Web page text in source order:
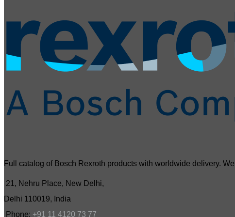
Full catalog of Bosch Rexroth products with worldwide delivery.
21, Nehru Place, New Delhi,
Delhi 110019, India
Phone: +91 11 4120 73 77